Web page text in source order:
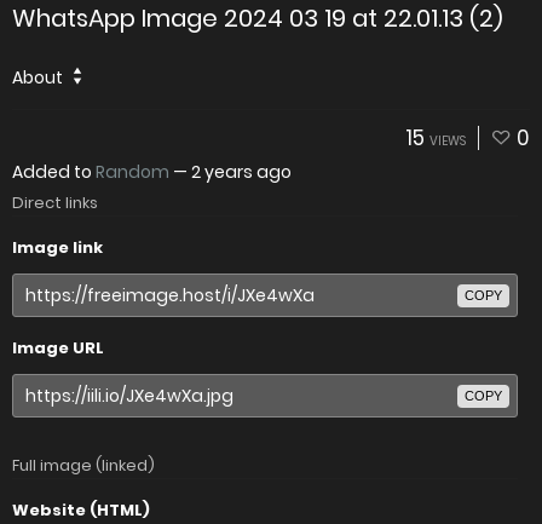
WhatsApp Image 2024 03 19 at 22.01.13 (2)
About
15 VIEWS 0
Added to Random — 2 years ago
Direct links
Image link
COPY
Image URL
COPY
Full image (linked)
Website (HTML)